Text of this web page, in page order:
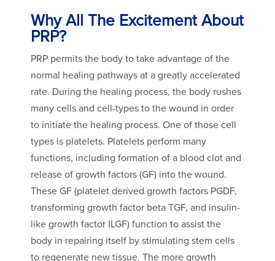
Why All The Excitement About
PRP?
PRP permits the body to take advantage of the
normal healing pathways at a greatly accelerated
rate. During the healing process, the body rushes
many cells and cell-types to the wound in order
to initiate the healing process. One of those cell
types is platelets. Platelets perform many
functions, including formation of a blood clot and
release of growth factors (GF) into the wound.
These GF (platelet derived growth factors PGDF,
transforming growth factor beta TGF, and insulin-
like growth factor ILGF) function to assist the
body in repairing itself by stimulating stem cells
to regenerate new tissue. The more growth